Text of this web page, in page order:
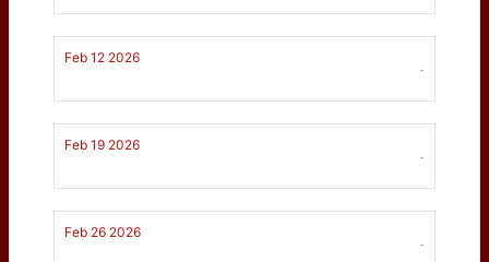
Feb 12 2026
-
Feb 19 2026
-
Feb 26 2026
-